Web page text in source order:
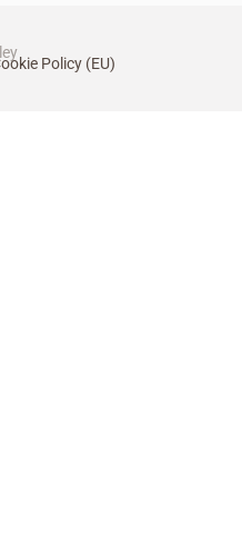
Policy (EU)